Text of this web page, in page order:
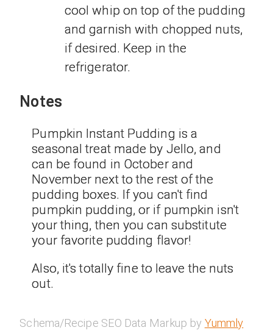
cool whip on top of the pudding
and garnish with chopped nuts,
if desired. Keep in the
refrigerator.
Notes
Pumpkin Instant Pudding is a
seasonal treat made by Jello, and
can be found in October and
November next to the rest of the
pudding boxes. If you can't find
pumpkin pudding, or if pumpkin isn't
your thing, then you can substitute
your favorite pudding flavor!
Also, it's totally fine to leave the nuts
out.
Schema/Recipe SEO Data Markup by Yummly